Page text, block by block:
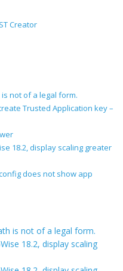
Creator
not of a legal form.
Trusted Application key –
18.2, display scaling greater
does not show app
is not of a legal form.
18.2, display scaling